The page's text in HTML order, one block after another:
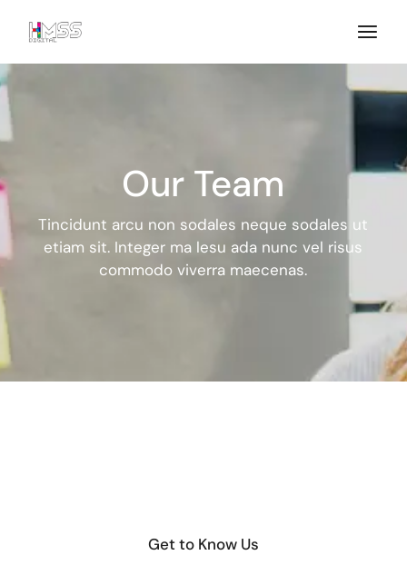
Our Team
Tincidunt arcu non sodales neque sodales ut
etiam sit. Integer ma lesu ada nunc vel risus
commodo viverra maecenas.
Get to Know Us